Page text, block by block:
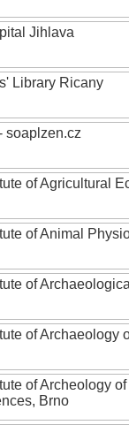
Jihlava
Library Ricany
soaplzen.cz
of Agricultural
of Animal
of
of Archaeology
of Archeology
Brno